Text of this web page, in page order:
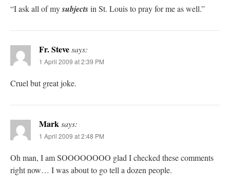
“I ask all of mysubjectsin St. Louis to pray for me as well.”
Fr. Stevesays:
1 April 2009 at 2:39 PM
Cruel but great joke.
Marksays:
1 April 2009 at 2:48 PM
Oh man, I am SOOOOOOOO glad I checked these comments
right now… I was about to go tell a dozen people.